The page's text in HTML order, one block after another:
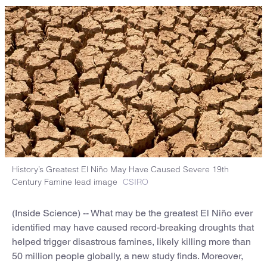
History’s Greatest El Niño May Have Caused Severe 19th
Century Famine lead image CSIRO
(Inside Science) -- What may be the greatest El Niño ever
identified may have caused record-breaking droughts that
helped trigger disastrous famines, likely killing more than
50 million people globally, a new study finds. Moreover,